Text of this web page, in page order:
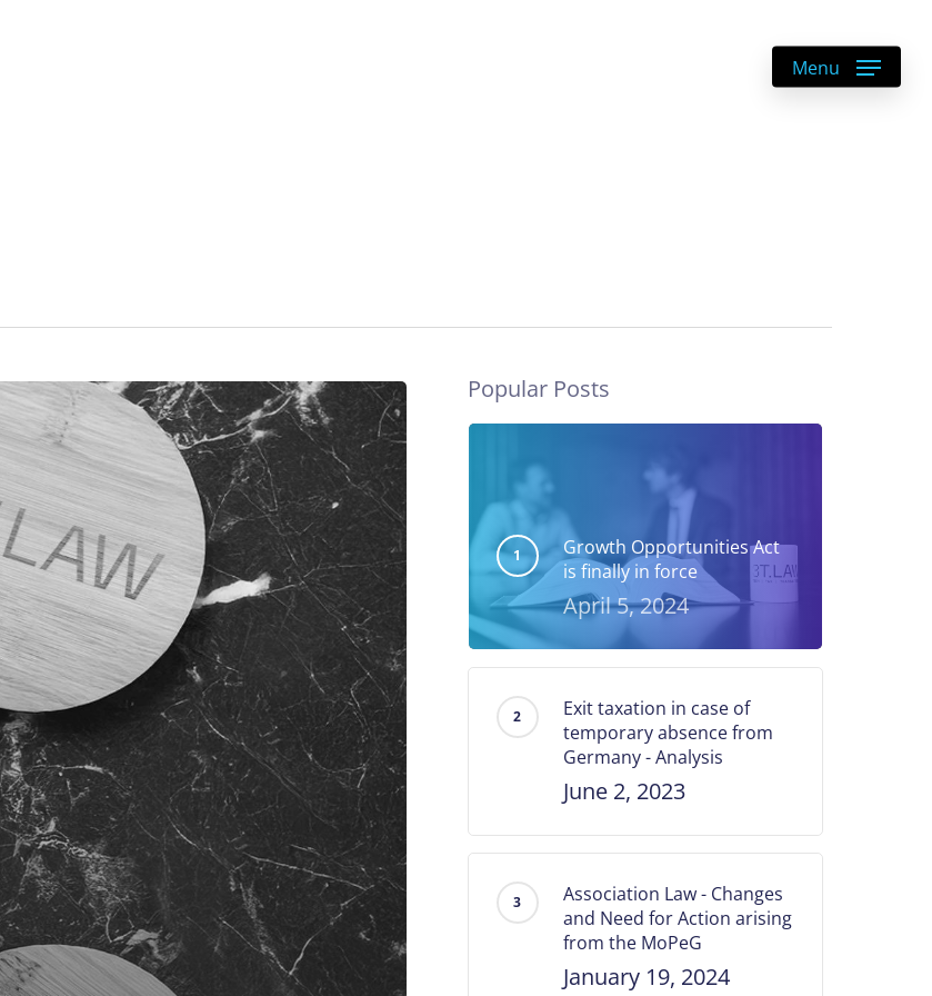
Menu
Popular Posts
Growth Opportunities Act
is finally in force
April 5, 2024
Exit taxation in case of
temporary absence from
Germany - Analysis
June 2, 2023
Association Law - Changes
and Need for Action arising
from the MoPeG
January 19, 2024